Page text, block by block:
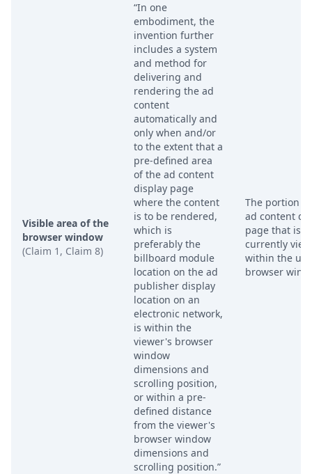
Visible area of the
browser window
(Claim 1, Claim 8)
“In one
embodiment, the
invention further
includes a system
and method for
delivering and
rendering the ad
content
automatically and
only when and/or
to the extent that a
pre-defined area
of the ad content
display page
where the content
is to be rendered,
which is
preferably the
billboard module
location on the ad
publisher display
location on an
electronic network,
is within the
viewer's browser
window
dimensions and
scrolling position,
or within a pre-
defined distance
from the viewer's
browser window
dimensions and
scrolling position.”
The portion
ad content
page that is
currently
within the
browser